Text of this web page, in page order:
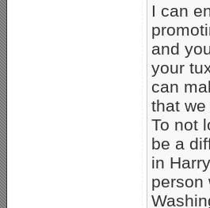
I can
and
your
can
that
To not
be a
in
person